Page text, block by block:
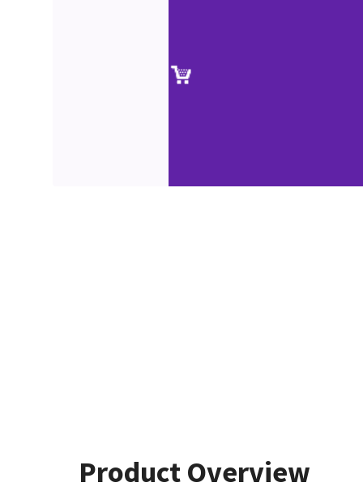
Product Overview